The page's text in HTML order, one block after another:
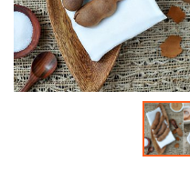
Nice SP Mixture
Omapodi
Raagi Murukku
Ring Murukku
Potato Chilli Stick
Potato Chips Mint
Masala Peanut
Pop Corn
Motichoor Laddu
Mysore Pak
Sattur Pepper Kaara Sev
Srivilliputhur Palkova
Makhana (Fox Nuts)
Pistachios (Pista)
Roasted Gram Balls
Soan Papadi
Pana Kilangu Halwa
Pumpkin Halwa
Lollipop
Orange Candy